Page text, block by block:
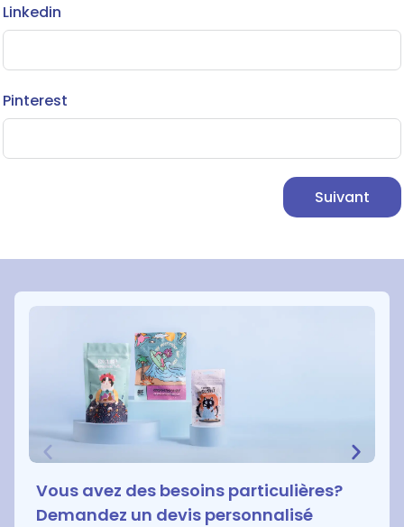
Linkedin
Pinterest
Suivant
Vous avez des besoins particulières?
Demandez un devis personnalisé